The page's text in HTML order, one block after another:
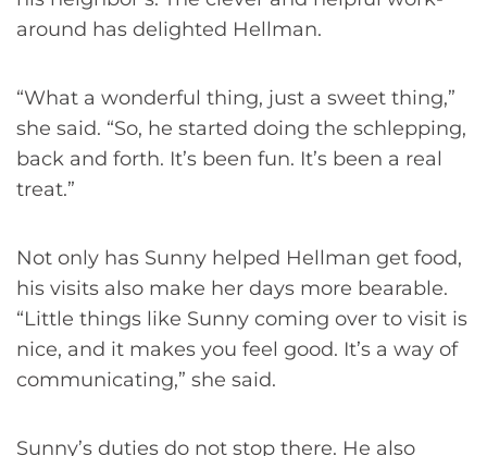
around has delighted Hellman.
“What a wonderful thing, just a sweet thing,”
she said. “So, he started doing the schlepping,
back and forth. It’s been fun. It’s been a real
treat.”
Not only has Sunny helped Hellman get food,
his visits also make her days more bearable.
“Little things like Sunny coming over to visit is
nice, and it makes you feel good. It’s a way of
communicating,” she said.
Sunny’s duties do not stop there. He also